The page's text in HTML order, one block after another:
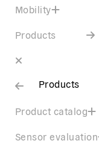
Mobility
Products
Products
Product catalog
Sensor evaluation